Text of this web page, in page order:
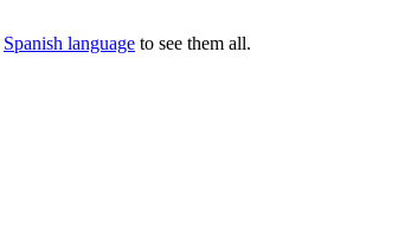
Spanish language to see them all.